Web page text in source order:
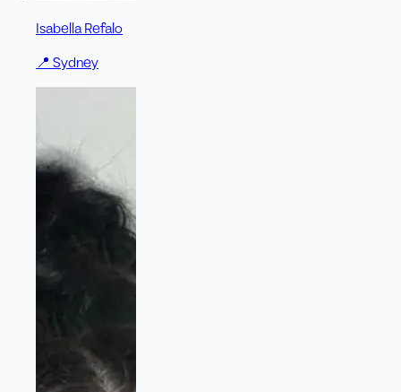
Isabella Refalo
📍Sydney